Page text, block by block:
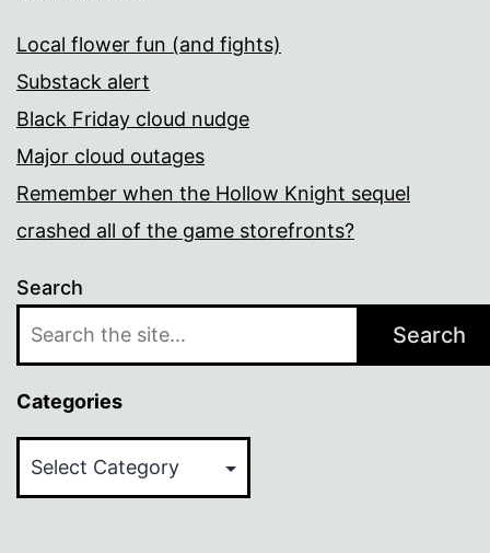
Local flower fun (and fights)
Substack alert
Black Friday cloud nudge
Major cloud outages
Remember when the Hollow Knight sequel
crashed all of the game storefronts?
Search
Search
Categories